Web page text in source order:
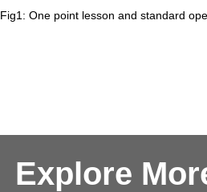
Fig1: One point lesson and standard
Explore